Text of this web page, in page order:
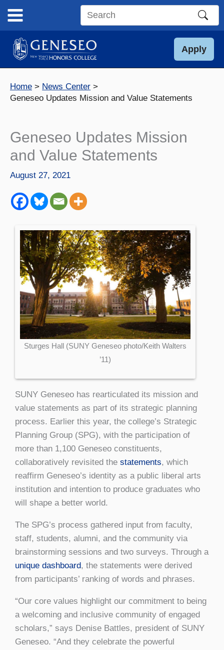
content
Search
site
Apply
Home
News Center
Geneseo Updates Mission and Value Statements
Geneseo Updates Mission
and Value Statements
August 27, 2021
Sturges Hall (SUNY Geneseo photo/Keith Walters
’11)
SUNY Geneseo has rearticulated its mission and
value statements as part of its strategic planning
process. Earlier this year, the college’s Strategic
Planning Group (SPG), with the participation of
more than 1,100 Geneseo constituents,
collaboratively revisited the statements, which
reaffirm Geneseo’s identity as a public liberal arts
institution and intention to produce graduates who
will shape a better world.
The SPG’s process gathered input from faculty,
staff, students, alumni, and the community via
brainstorming sessions and two surveys. Through a
unique dashboard, the statements were derived
from participants’ ranking of words and phrases.
“Our core values highlight our commitment to being
a welcoming and inclusive community of engaged
scholars,” says Denise Battles, president of SUNY
Geneseo. “And they celebrate the powerful